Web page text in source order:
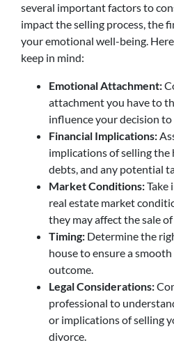
several important factors to
impact the selling process, the
your emotional well-being.
keep in mind:
Emotional Attachment:
attachment you have to
influence your decision to
Financial Implications:
implications of selling the
debts, and any potential
Market Conditions:Take
real estate market
they may affect the sale
Timing: Determine the
house to ensure a
outcome.
Legal Considerations:
professional to
or implications of selling
divorce.